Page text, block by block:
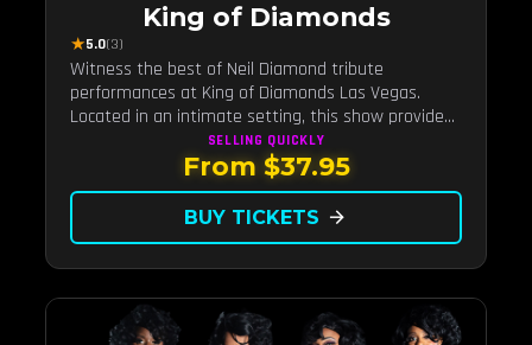
King of Diamonds
★5.0(3)
Witness the best of Neil Diamond tribute
performances at King of Diamonds Las Vegas.
Located in an intimate setting, this show provides
a distinct and close-to-the-action experience with
the charm of Neil Diamond. Supported by a high-
energy live band.
SELLING QUICKLY
From $37.95
BUY TICKETS arrow_forward